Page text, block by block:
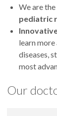
We are the
pediatric
learn
diseases,
most
Our